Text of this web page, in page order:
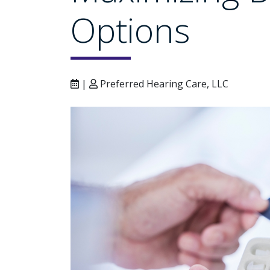
Options
| Preferred Hearing Care, LLC